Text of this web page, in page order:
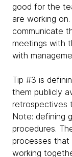
good for the
are working
communicate
meetings with
with
Tip #3 is
them publicly
retrospectives
Note: defining
procedures.
processes
working